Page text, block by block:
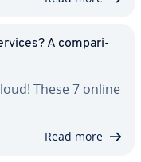
A com­par­i­
These 7 online
Read more